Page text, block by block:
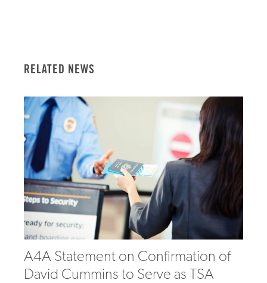
RELATED NEWS
A4A Statement on Confirmation of
David Cummins to Serve as TSA